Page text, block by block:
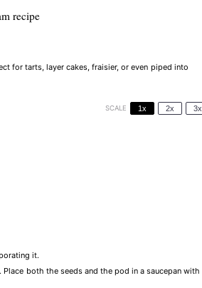
recipe
for tarts, layer cakes, fraisier, or even piped into
SCALE 1x 2x 3x
it.
both the seeds and the pod in a saucepan with